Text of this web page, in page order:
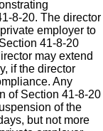
8-20. The director
employer to
41-8-20
may extend
if the director
Any
of Section 41-8-20
of the
but not more